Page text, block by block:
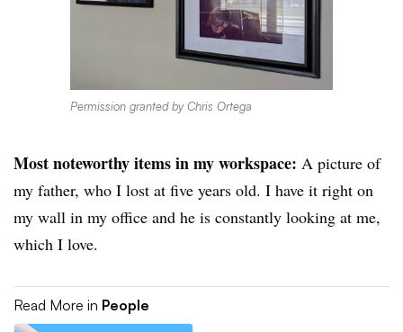
Permission granted by Chris Ortega
Most noteworthy items in my workspace: A picture of
my father, who I lost at five years old. I have it right on
my wall in my office and he is constantly looking at me,
which I love.
Read More in People